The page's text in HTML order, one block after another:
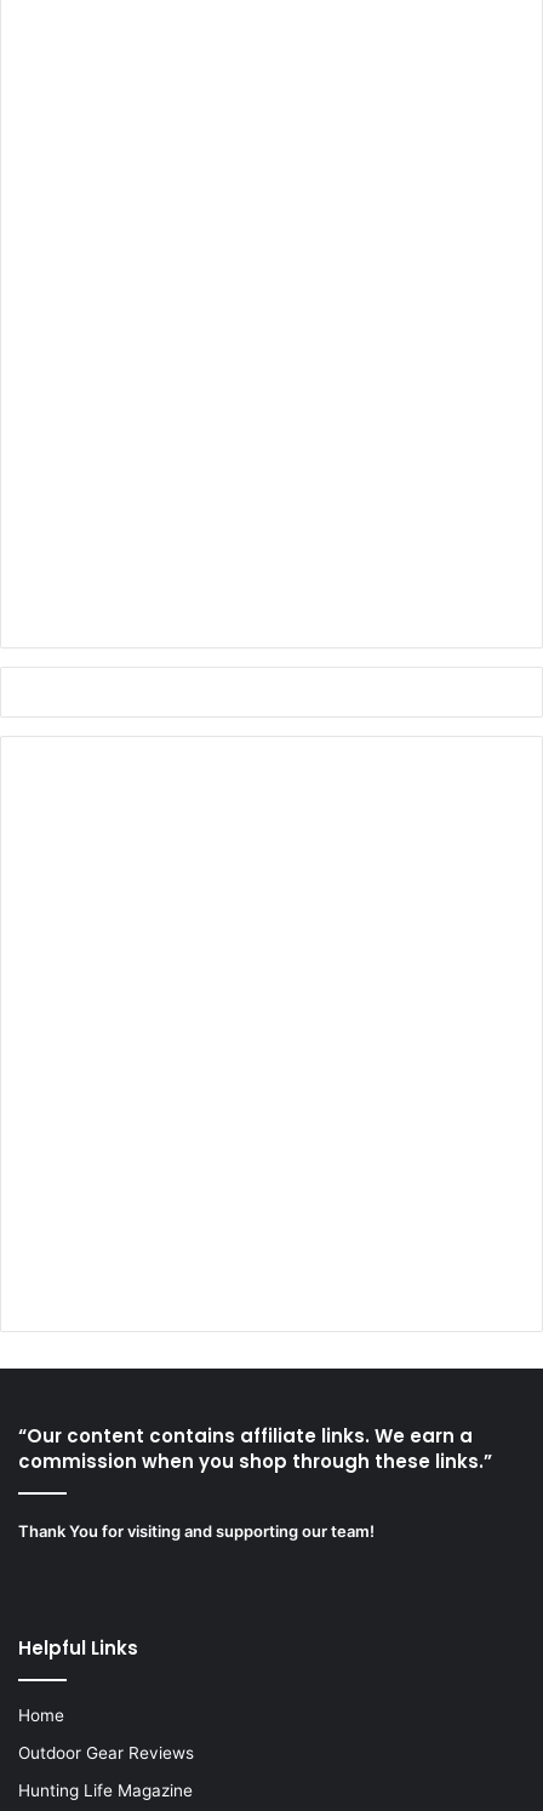
“Our content contains affiliate links. We earn a
commission when you shop through these links.”
Thank You for visiting and supporting our team!
Helpful Links
Home
Outdoor Gear Reviews
Hunting Life Magazine